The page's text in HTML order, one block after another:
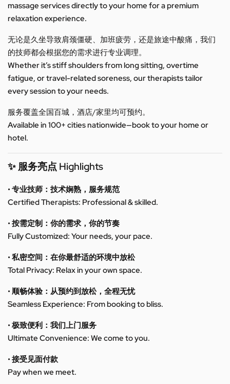
massage services directly to your home for a premium
relaxation experience.
无论是久坐导致肩颈僵硬、加班疲劳，还是旅途中酸痛，我们
的技师都会根据您的需求进行专业调理。
Whether it’s stiff shoulders from long sitting, overtime
fatigue, or travel-related soreness, our therapists tailor
every session to your needs.
服务覆盖全国百城，酒店/家里均可预约。
Available in 100+ cities nationwide—book to your home or
hotel.
✨ 服务亮点 Highlights
• 专业技师：技术娴熟，服务规范
Certified Therapists: Professional & skilled.
• 按需定制：你的需求，你的节奏
Fully Customized: Your needs, your pace.
• 私密空间：在你最舒适的环境中放松
Total Privacy: Relax in your own space.
• 顺畅体验：从预约到放松，全程无忧
Seamless Experience: From booking to bliss.
• 极致便利：我们上门服务
Ultimate Convenience: We come to you.
• 接受见面付款
Pay when we meet.